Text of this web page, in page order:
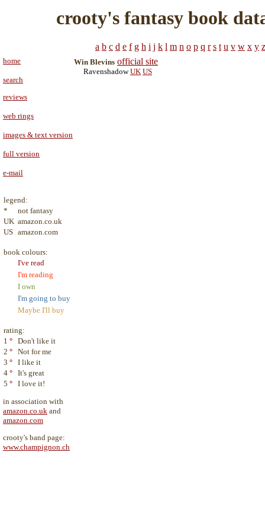
crooty's fantasy book
a b c d e f g h i j k l m n o p q r s t u v w x y z
home
search
reviews
web rings
images & text version
full version
e-mail
legend:
*
not fantasy
UK amazon.co.uk
US amazon.com
book colours:
I've read
I'm reading
I own
I'm going to buy
Maybe I'll buy
rating:
1 ° Don't like it
2 ° Not for me
3 ° I like it
4 ° It's great
5 ° I love it!
in association with
amazon.co.uk and
amazon.com
crooty's band page:
www.champignon.ch
Win Blevins official site
Ravenshadow UK US